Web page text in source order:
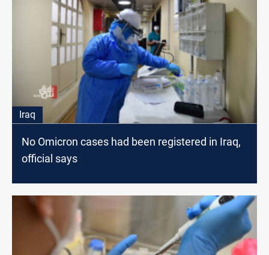
Iraq
No Omicron cases had been registered in Iraq,
official says